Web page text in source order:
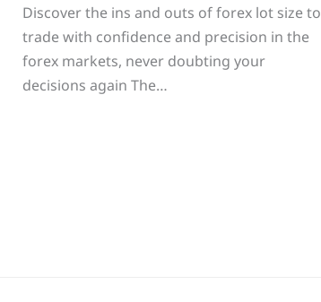
Discover the ins and outs of forex lot size to
trade with confidence and precision in the
forex markets, never doubting your
decisions again The…